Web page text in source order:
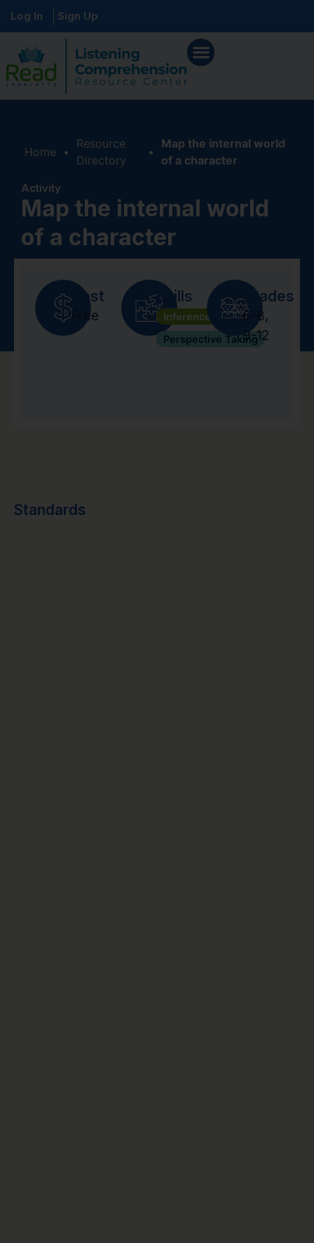
Log In Sign Up
Home •
Resource
Directory
•
Map the internal world
of a character
Activity
Map the internal world
of a character
Cost
Free
Skills
Inference
Perspective Taking
Grades
6-8,
9-12
Standards